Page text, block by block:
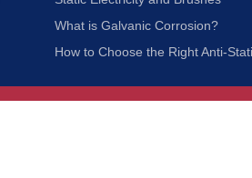
What is Galvanic Corrosion?
How to Choose the Right Anti-